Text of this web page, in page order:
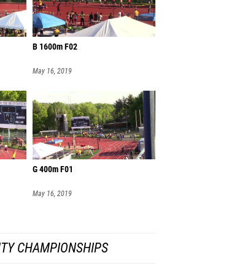
B 1600m F02
May 16, 2019
G 400m F01
May 16, 2019
CHAMPIONSHIPS